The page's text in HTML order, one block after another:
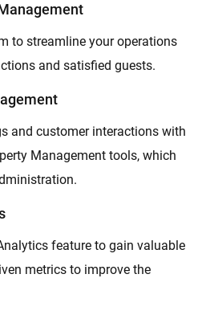
to streamline your operations
and satisfied guests.
and customer interactions with
Management tools, which
feature to gain valuable
metrics to improve the